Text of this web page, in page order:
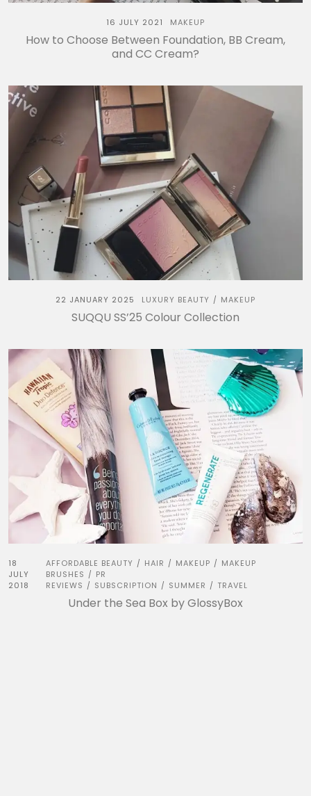
16 JULY 2021 MAKEUP
How to Choose Between Foundation, BB Cream,
and CC Cream?
22 JANUARY 2025 LUXURY BEAUTY / MAKEUP
SUQQU SS’25 Colour Collection
18
JULY
2018
AFFORDABLE BEAUTY / HAIR / MAKEUP / MAKEUP
BRUSHES / PR
REVIEWS / SUBSCRIPTION / SUMMER / TRAVEL
Under the Sea Box by GlossyBox